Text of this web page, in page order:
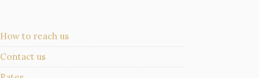
How to reach us
Contact us